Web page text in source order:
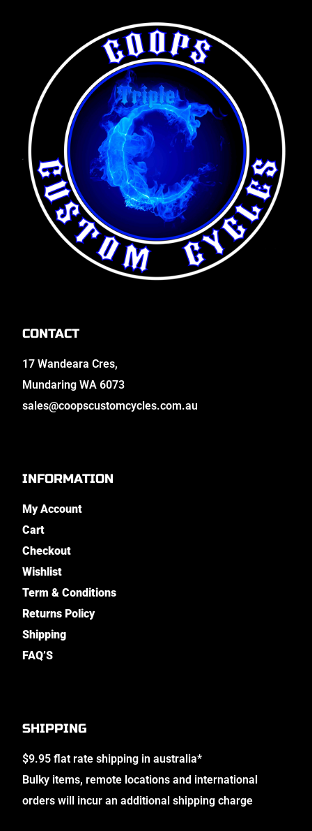
CONTACT
17 Wandeara Cres,
Mundaring WA 6073
sales@coopscustomcycles.com.au
INFORMATION
My Account
Cart
Checkout
Wishlist
Term & Conditions
Returns Policy
Shipping
FAQ’S
SHIPPING
$9.95 flat rate shipping in australia*
Bulky items, remote locations and international
orders will incur an additional shipping charge